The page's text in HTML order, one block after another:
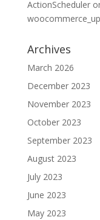
ActionScheduler
Archives
March 2026
December 2023
November 2023
October 2023
September 2023
August 2023
July 2023
June 2023
May 2023